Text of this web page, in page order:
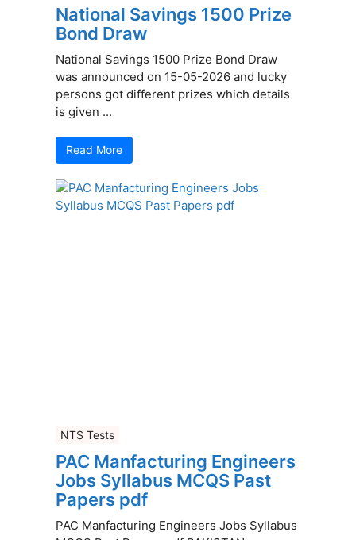
National Savings 1500 Prize
Bond Draw
National Savings 1500 Prize Bond Draw
was announced on 15-05-2026 and lucky
persons got different prizes which details
is given ...
Read More
NTS Tests
PAC Manfacturing Engineers
Jobs Syllabus MCQS Past
Papers pdf
PAC Manfacturing Engineers Jobs Syllabus